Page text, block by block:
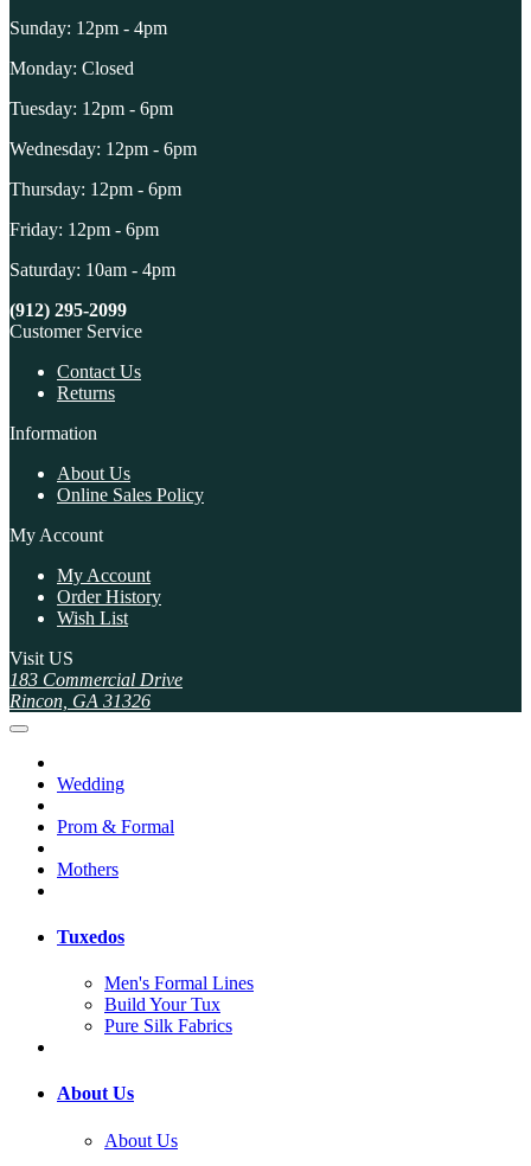
Sunday: 12pm - 4pm
Monday: Closed
Tuesday: 12pm - 6pm
Wednesday: 12pm - 6pm
Thursday: 12pm - 6pm
Friday: 12pm - 6pm
Saturday: 10am - 4pm
(912) 295-2099
Customer Service
Contact Us
Returns
Information
About Us
Online Sales Policy
My Account
My Account
Order History
Wish List
Visit US
183 Commercial Drive
Rincon, GA 31326
Wedding
Prom & Formal
Mothers
Tuxedos
Men's Formal Lines
Build Your Tux
Pure Silk Fabrics
About Us
About Us